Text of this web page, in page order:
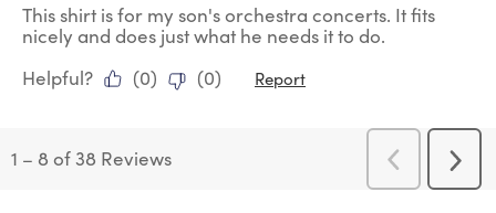
This shirt is for my son's orchestra concerts. It fits
nicely and does just what he needs it to do.
Helpful?
(0) (0) Report
1 – 8 of 38 Reviews
Previous
Reviews
Next